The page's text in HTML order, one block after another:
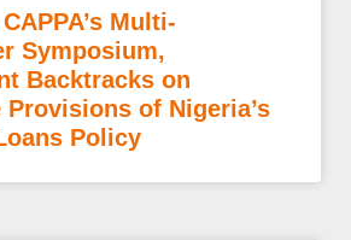
Multi-
Symposium,
Backtracks on
of Nigeria’s
Policy